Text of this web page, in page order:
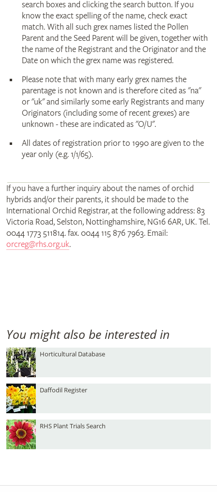
search boxes and clicking the search button. If you
know the exact spelling of the name, check exact
match. With all such grex names listed the Pollen
Parent and the Seed Parent will be given, together with
the name of the Registrant and the Originator and the
Date on which the grex name was registered.
Please note that with many early grex names the
parentage is not known and is therefore cited as "na"
or "uk" and similarly some early Registrants and many
Originators (including some of recent grexes) are
unknown - these are indicated as "O/U".
All dates of registration prior to 1990 are given to the
year only (e.g. 1/1/65).
If you have a further inquiry about the names of orchid
hybrids and/or their parents, it should be made to the
International Orchid Registrar, at the following address: 83
Victoria Road, Selston, Nottinghamshire, NG16 6AR, UK. Tel.
0044 1773 511814. fax. 0044 115 876 7963. Email:
orcreg@rhs.org.uk.
You might also be interested in
Horticultural Database
Daffodil Register
RHS Plant Trials Search